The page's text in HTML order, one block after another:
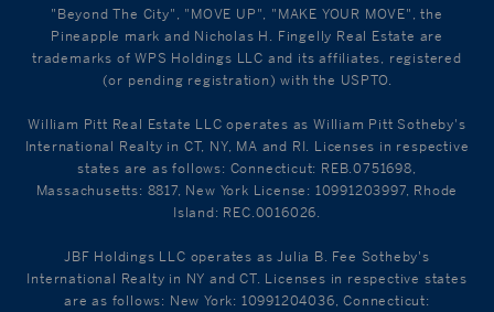
"Beyond The City", "MOVE UP", "MAKE YOUR MOVE", the
Pineapple mark and Nicholas H. Fingelly Real Estate are
trademarks of WPS Holdings LLC and its affiliates, registered
(or pending registration) with the USPTO.
William Pitt Real Estate LLC operates as William Pitt Sotheby's
International Realty in CT, NY, MA and RI. Licenses in respective
states are as follows: Connecticut: REB.0751698,
Massachusetts: 8817, New York License: 10991203997, Rhode
Island: REC.0016026.
JBF Holdings LLC operates as Julia B. Fee Sotheby's
International Realty in NY and CT. Licenses in respective states
are as follows: New York: 10991204036, Connecticut: